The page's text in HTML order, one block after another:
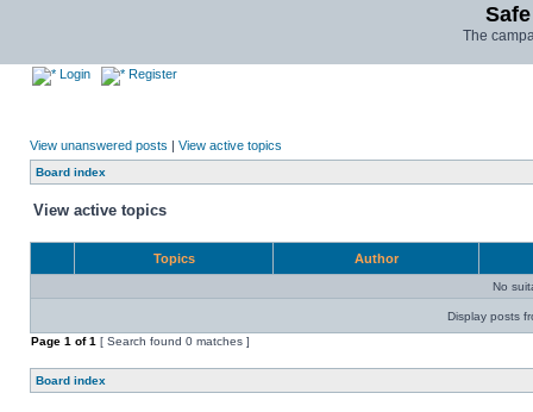
The
Login Register
View unanswered posts | View active topics
Board index
View active topics
Topics Author
No
Display posts
Page 1 of1 [ Search found 0 matches ]
Board index